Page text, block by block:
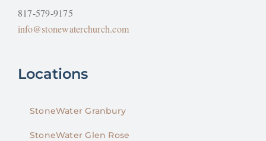
817-579-9175
info@stonewaterchurch.com
Locations
StoneWater Granbury
StoneWater Glen Rose